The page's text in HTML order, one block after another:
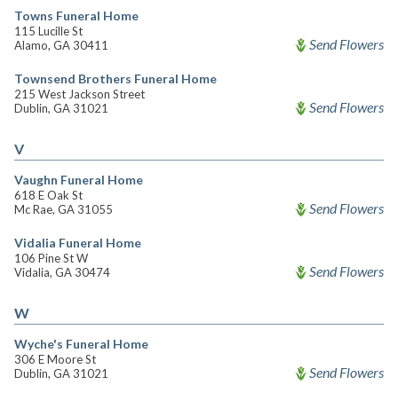
Towns Funeral Home
115 Lucille St
Alamo, GA 30411
Send Flowers
Townsend Brothers Funeral Home
215 West Jackson Street
Dublin, GA 31021
Send Flowers
V
Vaughn Funeral Home
618 E Oak St
Mc Rae, GA 31055
Send Flowers
Vidalia Funeral Home
106 Pine St W
Vidalia, GA 30474
Send Flowers
W
Wyche's Funeral Home
306 E Moore St
Dublin, GA 31021
Send Flowers